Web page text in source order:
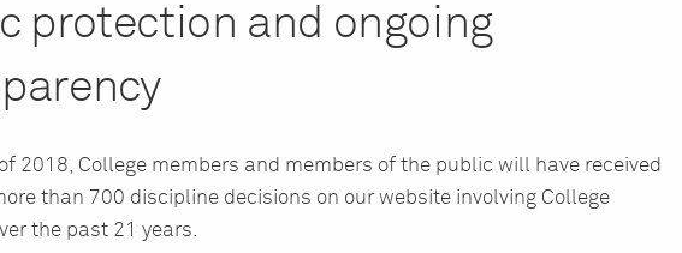
protection and ongoing
2018, College members and members of the public will have received
than 700 discipline decisions on our website involving College
the past 21 years.